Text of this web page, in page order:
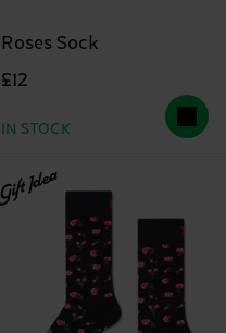
Roses Sock
£12
IN STOCK
Gift Idea